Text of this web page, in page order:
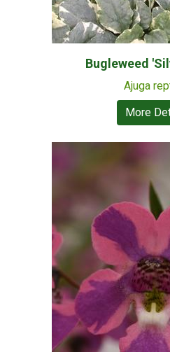
Bugleweed
Ajuga
More